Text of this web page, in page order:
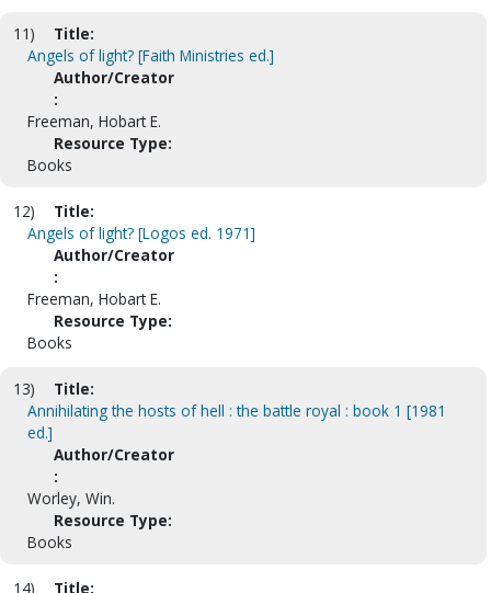
11)
Title:
Angels of light? [Faith Ministries ed.]
Author/Creator
:
Freeman, Hobart E.
Resource Type:
Books
12)
Title:
Angels of light? [Logos ed. 1971]
Author/Creator
:
Freeman, Hobart E.
Resource Type:
Books
13)
Title:
Annihilating the hosts of hell : the battle royal : book 1 [1981
ed.]
Author/Creator
:
Worley, Win.
Resource Type:
Books
14) Title: